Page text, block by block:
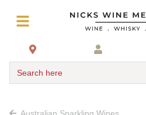
Search here